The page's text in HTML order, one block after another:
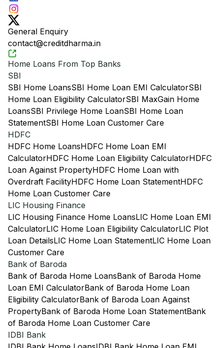
General Enquiry
contact@creditdharma.in
Home Loans From Top Banks
SBI
SBI Home LoansSBI Home Loan EMI CalculatorSBI
Home Loan Eligibility CalculatorSBI MaxGain Home
LoansSBI Privilege Home LoanSBI Home Loan
StatementSBI Home Loan Customer Care
HDFC
HDFC Home LoansHDFC Home Loan EMI
CalculatorHDFC Home Loan Eligibility CalculatorHDFC
Loan Against PropertyHDFC Home Loan with
Overdraft FacilityHDFC Home Loan StatementHDFC
Home Loan Customer Care
LIC Housing Finance
LIC Housing Finance Home LoansLIC Home Loan EMI
CalculatorLIC Home Loan Eligibility CalculatorLIC Plot
Loan DetailsLIC Home Loan StatementLIC Home Loan
Customer Care
Bank of Baroda
Bank of Baroda Home LoansBank of Baroda Home
Loan EMI CalculatorBank of Baroda Home Loan
Eligibility CalculatorBank of Baroda Loan Against
PropertyBank of Baroda Home Loan StatementBank
of Baroda Home Loan Customer Care
IDBI Bank